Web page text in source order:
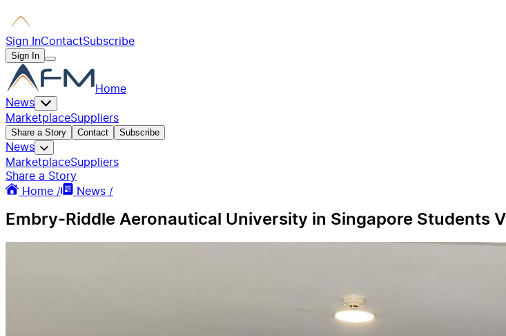
Sign InContactSubscribe
Sign In
Home
News
MarketplaceSuppliers
Share a Story Contact Subscribe
News
MarketplaceSuppliers
Share a Story
Home /
News /
Embry-Riddle Aeronautical University in Singapore Students